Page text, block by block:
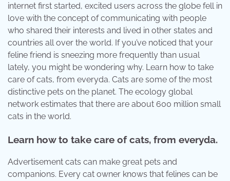
internet first started, excited users across the globe fell in
love with the concept of communicating with people
who shared their interests and lived in other states and
countries all over the world. If you’ve noticed that your
feline friend is sneezing more frequently than usual
lately, you might be wondering why. Learn how to take
care of cats, from everyda. Cats are some of the most
distinctive pets on the planet. The ecology global
network estimates that there are about 600 million small
cats in the world.
Learn how to take care of cats, from everyda.
Advertisement cats can make great pets and
companions. Every cat owner knows that felines can be